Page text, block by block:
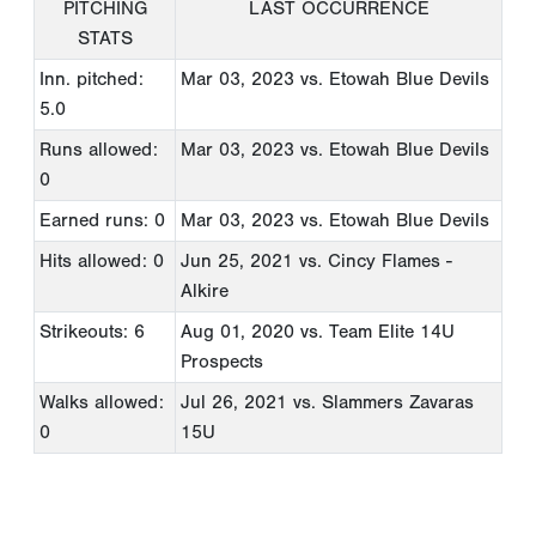
PITCHING
STATS
LAST OCCURRENCE
Inn. pitched:
5.0
Mar 03, 2023 vs. Etowah Blue Devils
Runs allowed:
0
Mar 03, 2023 vs. Etowah Blue Devils
Earned runs: 0 Mar 03, 2023 vs. Etowah Blue Devils
Hits allowed: 0
Jun 25, 2021 vs. Cincy Flames -
Alkire
Strikeouts: 6
Aug 01, 2020 vs. Team Elite 14U
Prospects
Walks allowed:
0
Jul 26, 2021 vs. Slammers Zavaras
15U